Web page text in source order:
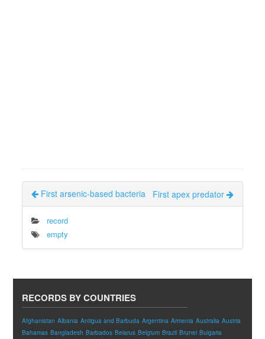
First arsenic-based bacteria First apex predator
record
empty
RECORDS BY COUNTRIES
Afghanistan Albania Antigua and Barbuda Argentina Armenia Australia Austria
Bahamas Bangladesh Barbados Belarus Belgium Brazil Brunei Bulgaria